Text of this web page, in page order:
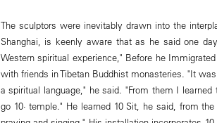
The sculptors were inevitably drawn into the
Shanghai, is keenly aware that as he said one
Western spiritual experience," Before he
with friends in Tibetan Buddhist monasteries. "It
a spiritual language," he said. "From them I
go 10· temple." He learned 10 Sit, he said, from